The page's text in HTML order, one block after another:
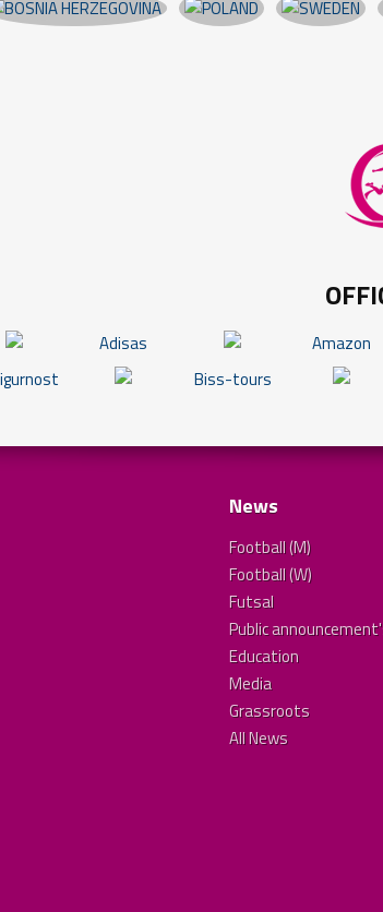
News
Football (M)
Football (W)
Futsal
Public
Education
Media
Grassroots
All News